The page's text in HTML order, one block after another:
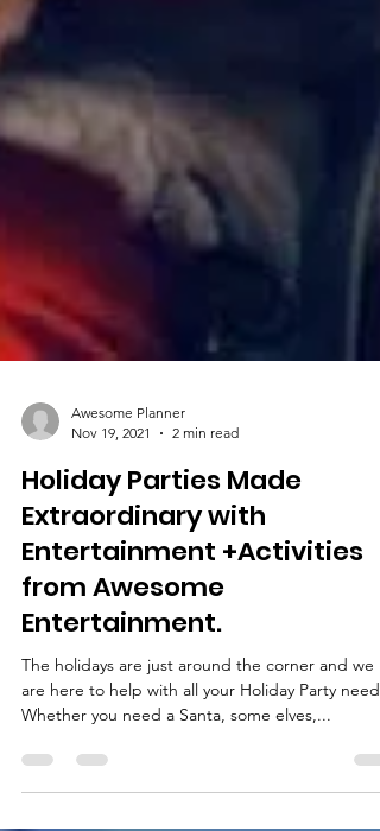
Awesome Planner
Nov 19, 2021
2 min read
Holiday Parties Made
Extraordinary with
Entertainment +Activities
from Awesome
Entertainment.
The holidays are just around the corner and we
are here to help with all your Holiday Party needs.